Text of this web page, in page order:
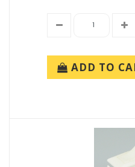
ADD TO